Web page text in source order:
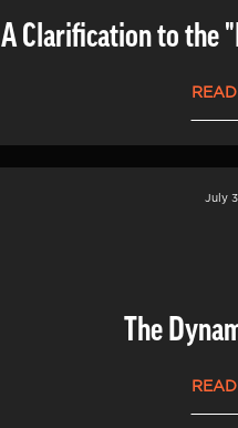
A Clarification to the
July
The